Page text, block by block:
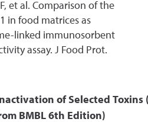
et al. Comparison of the
in food matrices as
linked immunosorbent
assay. J Food Prot.
of Selected Toxins
BMBL 6th Edition)